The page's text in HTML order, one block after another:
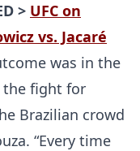
> UFC on
vs. Jacaré
was in the
the fight for
Brazilian crowd
“Every time